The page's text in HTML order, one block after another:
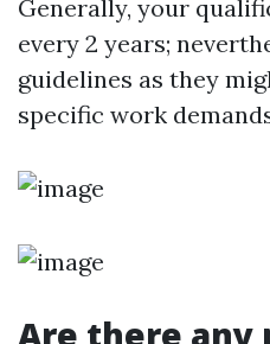
Generally, your
every 2 years;
guidelines as they
specific work
Are there any